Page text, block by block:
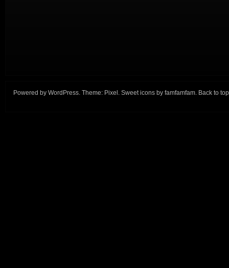
Powered by WordPress. Theme: Pixel . Sweet icons by famfamfam. Back to